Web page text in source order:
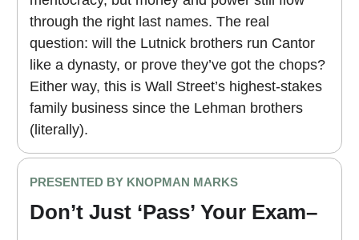
through the right last names. The real
question: will the Lutnick brothers run Cantor
like a dynasty, or prove they’ve got the chops?
Either way, this is Wall Street’s highest-stakes
family business since the Lehman brothers
(literally).
PRESENTED BY KNOPMAN MARKS
Don’t Just ‘Pass’ Your Exam–